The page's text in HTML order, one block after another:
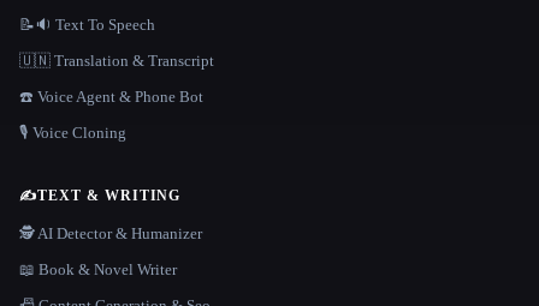
📝🔉 Text To Speech
🇺🇳 Translation & Transcript
☎️ Voice Agent & Phone Bot
🎙️ Voice Cloning
✍️TEXT & WRITING
🕵️ AI Detector & Humanizer
📖 Book & Novel Writer